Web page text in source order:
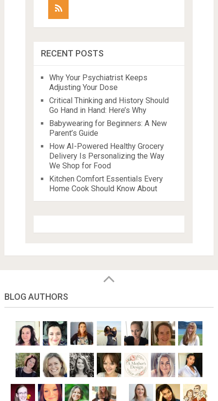
RECENT POSTS
Why Your Psychiatrist Keeps
Adjusting Your Dose
Critical Thinking and History Should
Go Hand in Hand: Here’s Why
Babywearing for Beginners: A New
Parent’s Guide
How AI-Powered Healthy Grocery
Delivery Is Personalizing the Way
We Shop for Food
Kitchen Comfort Essentials Every
Home Cook Should Know About
BLOG AUTHORS